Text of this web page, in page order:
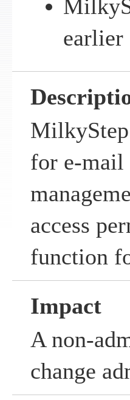
earlier
for e-mail
access
function
Impact
A non-
change